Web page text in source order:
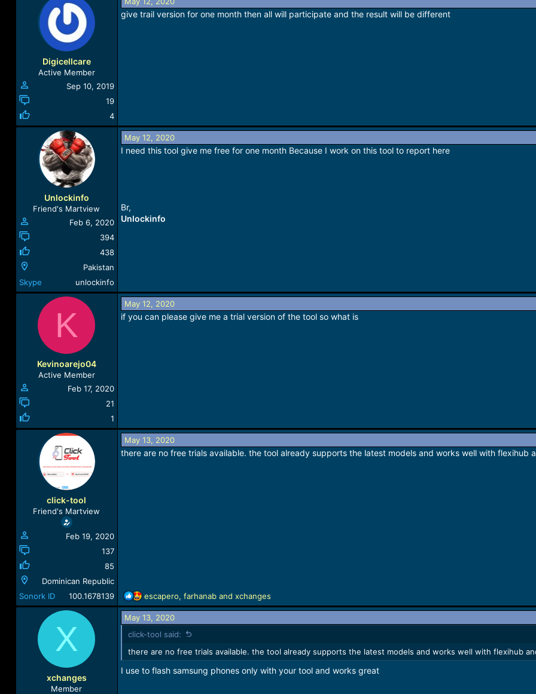
c
Digicellcare
Active Member
Sep 10, 2019
19
4
give trail version for one month then all will participate and the result will be different
Unlockinfo
Friend's Martview
Feb 6, 2020
394
438
Pakistan
Skype
unlockinfo
May 12, 2020
I need this tool give me free for one month Because I work on this tool to report here
Br,
Unlockinfo
K
Kevinoarejo04
Active Member
Feb 17, 2020
21
1
May 12, 2020
if you can please give me a trial version of the tool so what is
click-tool
Friend's Martview
Feb 19, 2020
137
85
Dominican Republic
Sonork ID
100.1678139
May 13, 2020
there are no free trials available. the tool already supports the latest models and works well with flexihub
R
e
a
c
t
i
o
n
escapero, farhanaband xchanges
X
xchanges
Member
May 13, 2020
click-tool said:
there are no free trials available. the tool already supports the latest models and works well with flexihub
I use to flash samsung phones only with your tool and works great